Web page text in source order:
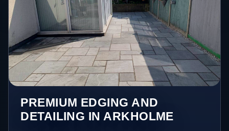
PREMIUM EDGING AND
DETAILING IN ARKHOLME